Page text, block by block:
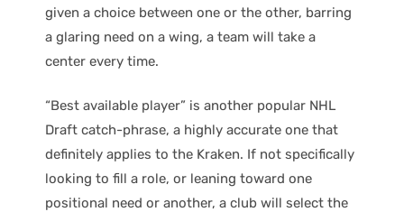
given a choice between one or the other, barring
a glaring need on a wing, a team will take a
center every time.
“Best available player” is another popular NHL
Draft catch-phrase, a highly accurate one that
definitely applies to the Kraken. If not specifically
looking to fill a role, or leaning toward one
positional need or another, a club will select the